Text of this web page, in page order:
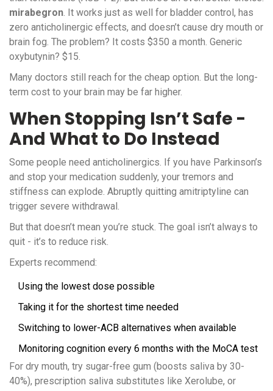
mirabegron. It works just as well for bladder control, has
zero anticholinergic effects, and doesn’t cause dry mouth or
brain fog. The problem? It costs $350 a month. Generic
oxybutynin? $15.
Many doctors still reach for the cheap option. But the long-
term cost to your brain may be far higher.
When Stopping Isn’t Safe -
And What to Do Instead
Some people need anticholinergics. If you have Parkinson’s
and stop your medication suddenly, your tremors and
stiffness can explode. Abruptly quitting amitriptyline can
trigger severe withdrawal.
But that doesn’t mean you’re stuck. The goal isn’t always to
quit - it’s to reduce risk.
Experts recommend:
Using the lowest dose possible
Taking it for the shortest time needed
Switching to lower-ACB alternatives when available
Monitoring cognition every 6 months with the MoCA test
For dry mouth, try sugar-free gum (boosts saliva by 30-
40%), prescription saliva substitutes like Xerolube, or